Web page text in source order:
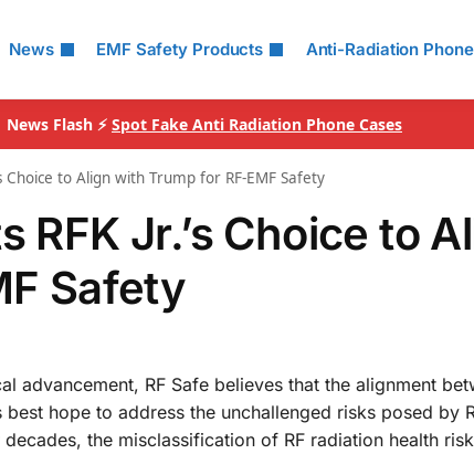
News EMF Safety Products Anti-Radiation
News Flash ⚡ Spot Fake Anti Radiation Phone Cases
Choice to Align with Trump for RF-EMF Safety
RFK Jr.’s Choice to
Safety
advancement, RF Safe believes that the alignment
hope to address the unchallenged risks posed by
the misclassification of RF radiation health